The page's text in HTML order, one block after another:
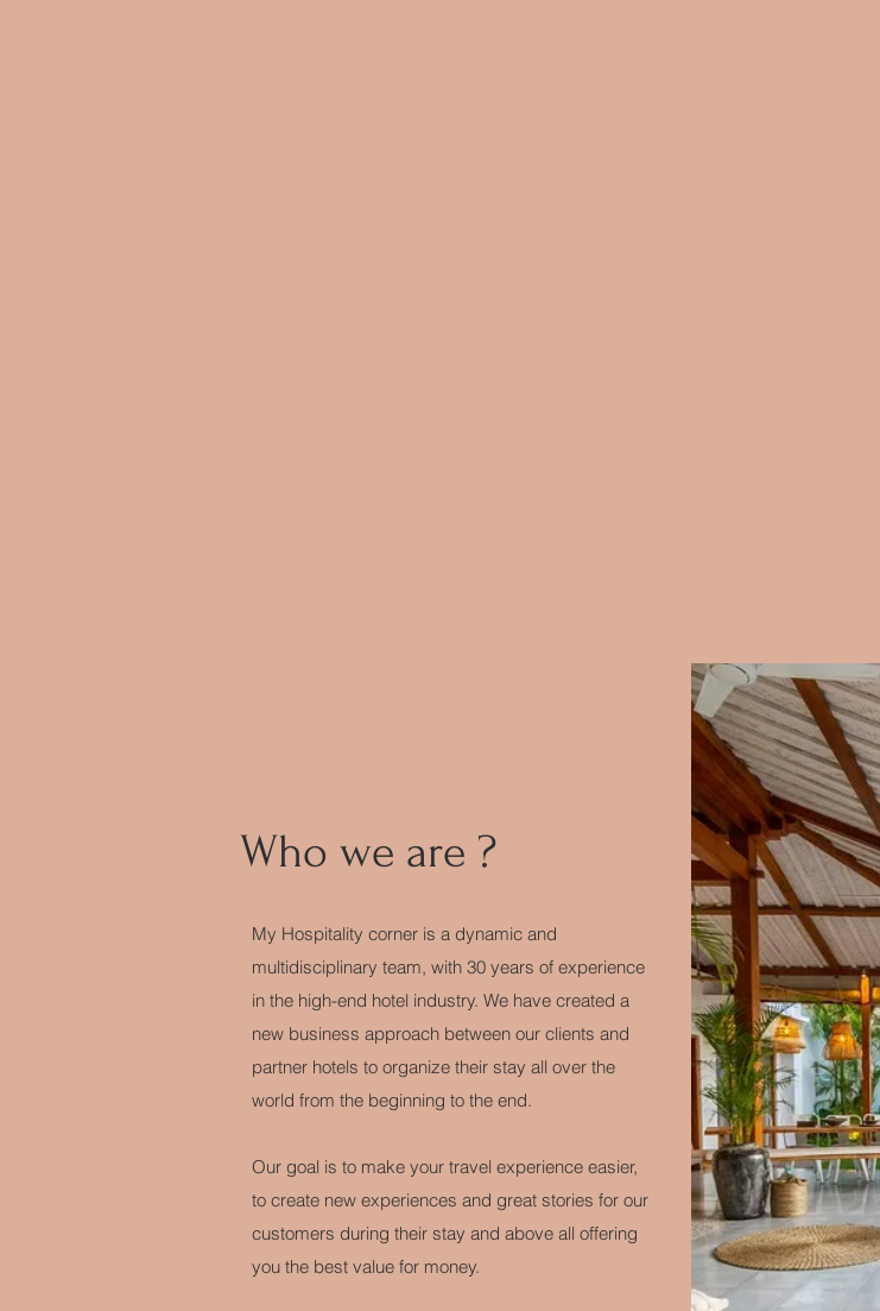
Who we are ?
My Hospitality corner is a dynamic and
multidisciplinary team, with 30 years of experience
in the high-end hotel industry. We have created a
new business approach between our clients and
partner hotels to organize their stay all over the
world from the beginning to the end.
Our goal is to make your travel experience easier,
to create new experiences and great stories for our
customers during their stay and above all offering
you the best value for money.